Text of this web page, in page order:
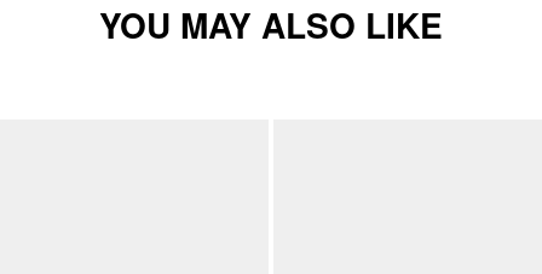
YOU MAY ALSO LIKE